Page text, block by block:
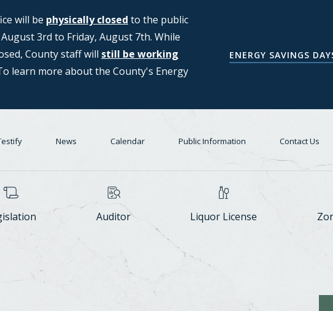
will be physically closed to the public
3rd to Friday, August 7th. While
County staff will still be working
learn more about the County's Energy
ENERGY SAVINGS
from members of the
Moratorium for
Task Force. For more
see the Council's Data
COUNCIL'S DATA CENTER TASK
Auditor Liquor License
News Calendar Public Information Contact Us